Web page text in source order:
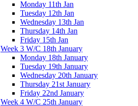
Monday 11th Jan
Tuesday 12th Jan
Wednesday 13th Jan
Thursday 14th Jan
Friday 15th Jan
Week 3 W/C 18th January
Monday 18th January
Tuesday 19th January
Wednesday 20th January
Thursday 21st January
Friday 22nd January
Week 4 W/C 25th January